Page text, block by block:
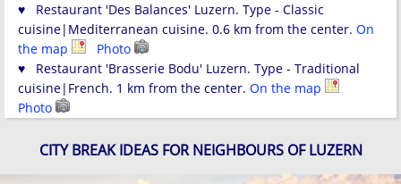
♥ Restaurant 'Des Balances' Luzern. Type - Classic
cuisine|Mediterranean cuisine. 0.6 km from the center. On
the map
Photo
♥ Restaurant 'Brasserie Bodu' Luzern. Type - Traditional
cuisine|French. 1 km from the center. On the map
Photo
CITY BREAK IDEAS FOR NEIGHBOURS OF LUZERN